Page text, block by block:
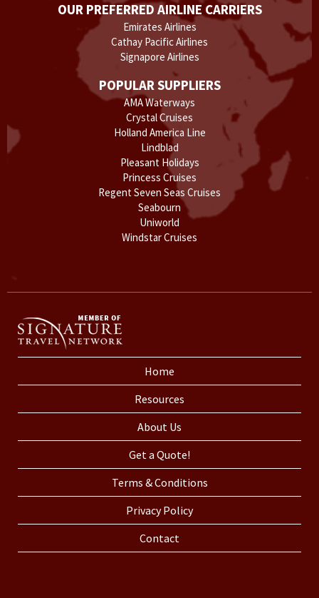
OUR PREFERRED AIRLINE CARRIERS
Emirates Airlines
Cathay Pacific Airlines
Signapore Airlines
POPULAR SUPPLIERS
AMA Waterways
Crystal Cruises
Holland America Line
Lindblad
Pleasant Holidays
Princess Cruises
Regent Seven Seas Cruises
Seabourn
Uniworld
Windstar Cruises
Home
Resources
About Us
Get a Quote!
Terms & Conditions
Privacy Policy
Contact